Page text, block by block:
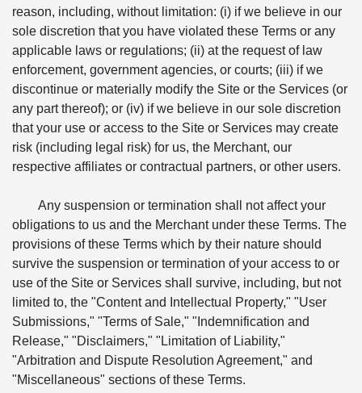
reason, including, without limitation: (i) if we believe in our
sole discretion that you have violated these Terms or any
applicable laws or regulations; (ii) at the request of law
enforcement, government agencies, or courts; (iii) if we
discontinue or materially modify the Site or the Services (or
any part thereof); or (iv) if we believe in our sole discretion
that your use or access to the Site or Services may create
risk (including legal risk) for us, the Merchant, our
respective affiliates or contractual partners, or other users.
Any suspension or termination shall not affect your
obligations to us and the Merchant under these Terms. The
provisions of these Terms which by their nature should
survive the suspension or termination of your access to or
use of the Site or Services shall survive, including, but not
limited to, the "Content and Intellectual Property," "User
Submissions," "Terms of Sale," "Indemnification and
Release," "Disclaimers," "Limitation of Liability,"
"Arbitration and Dispute Resolution Agreement," and
"Miscellaneous" sections of these Terms.